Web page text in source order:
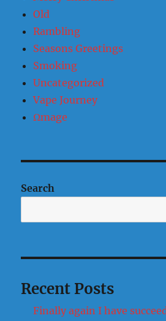
Old
Rambling
Seasons Greetings
Smoking
Uncategorized
Vape Journey
Ωmage
Search
Recent Posts
Finally again I have